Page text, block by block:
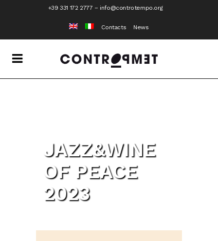
+39 331 172 2777 – info@controtempo.org
Contacts News
JAZZ&WINE
OF PEACE
2023